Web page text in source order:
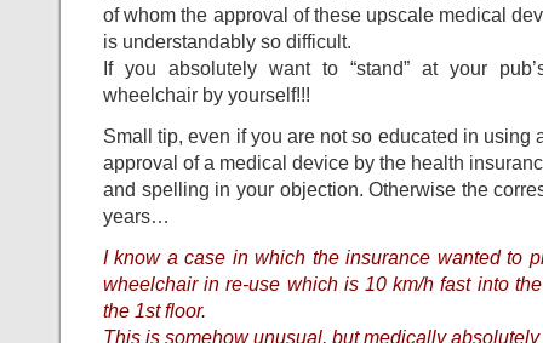
of whom the approval of these upscale medical
is understandably so difficult.
If you absolutely want to “stand” at your
wheelchair by yourself!!!
Small tip, even if you are not so educated in using
approval of a medical device by the health
and spelling in your objection. Otherwise the
years…
I know a case in which the insurance wanted to
wheelchair in re-use which is 10 km/h fast into
the 1st floor.
This is somehow unusual, but medically